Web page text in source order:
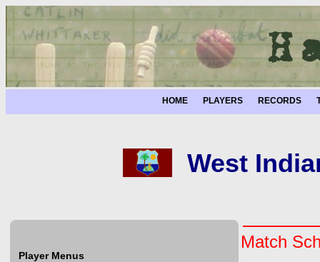
HOME PLAYERS RECORDS
West
Player Menus
Match